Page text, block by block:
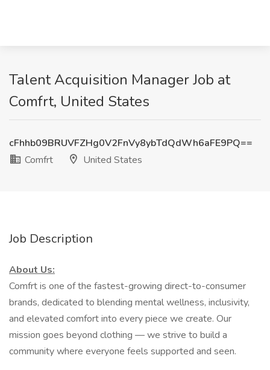
Talent Acquisition Manager Job at
Comfrt, United States
cFhhb09BRUVFZHg0V2FnVy8ybTdQdWh6aFE9PQ==
Comfrt
United States
Job Description
About Us:
Comfrt is one of the fastest-growing direct-to-consumer
brands, dedicated to blending mental wellness, inclusivity,
and elevated comfort into every piece we create. Our
mission goes beyond clothing — we strive to build a
community where everyone feels supported and seen.